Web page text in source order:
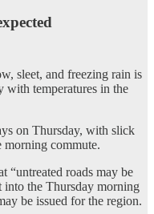
sleet, and freezing rain is
with temperatures in the
on Thursday, with slick
commute.
“untreated roads may be
into the Thursday morning
be issued for the region.